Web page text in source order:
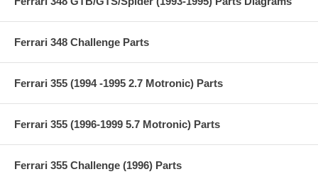
Ferrari 348 Challenge Parts
Ferrari 355 (1994 -1995 2.7 Motronic) Parts
Ferrari 355 (1996-1999 5.7 Motronic) Parts
Ferrari 355 Challenge (1996) Parts